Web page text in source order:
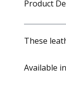
Product
These
Available